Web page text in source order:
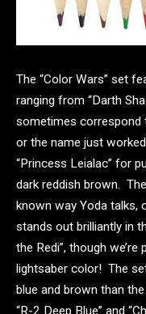
The “Color Wars” set
ranging from “Darth
sometimes correspond
or the name just
“Princess Leialac” for
dark reddish brown.
known way Yoda talks,
stands out brilliantly in
the Redi”, though
lightsaber color! The
blue and brown than
“R-2 Deep Blue” and